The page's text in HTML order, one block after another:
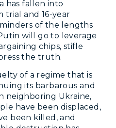
has fallen into
trial and 16-year
of the lengths
will go to leverage
chips, stifle
the truth.
of a regime that is
its barbarous and
neighboring Ukraine,
have been displaced,
been killed, and